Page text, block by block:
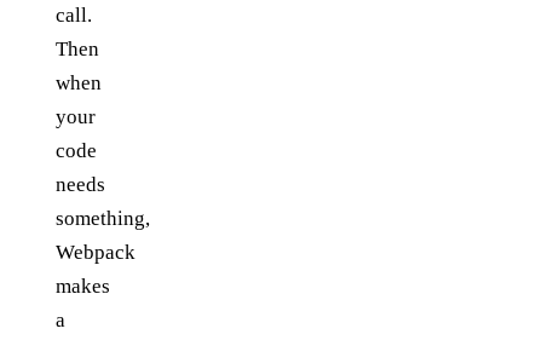
call.
Then
when
your
code
needs
something,
Webpack
makes
a